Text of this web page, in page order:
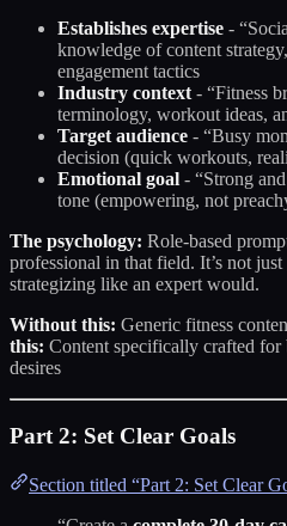
Establishes expertise -
knowledge of content
engagement tactics
Industry context- “Fitness
terminology, workout ideas,
Target audience - “Busy
decision (quick workouts,
Emotional goal - “Strong
tone (empowering, not
The psychology: Role-based
professional in that field. It’s not
strategizing like an expert would.
Without this: Generic fitness
this: Content specifically crafted for
desires
Part 2: Set Clear Goals
Section titled “Part 2: Set Clear